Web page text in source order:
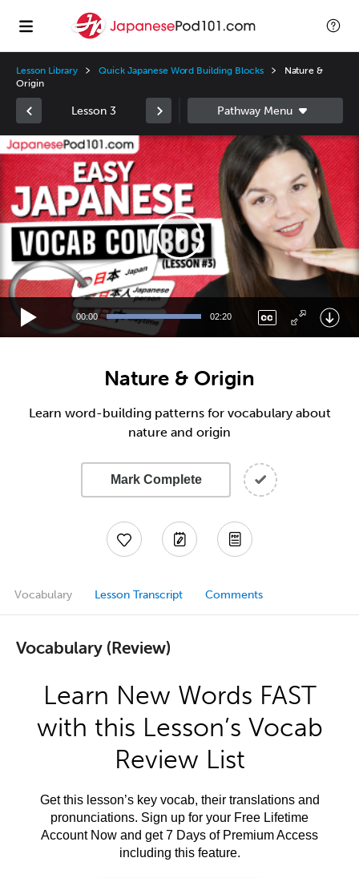
Lesson Library Quick Japanese Word Building Blocks
Nature &
Origin
Lesson 3
Video
Player
00:00 02:20
Nature & Origin
Learn word-building patterns for vocabulary about
nature and origin
Mark Complete
Vocabulary Lesson Transcript Comments
Vocabulary (Review)
Learn New Words FAST
with this Lesson’s Vocab
Review List
Get this lesson’s key vocab, their translations and
pronunciations. Sign up for your Free Lifetime
Account Now and get 7 Days of Premium Access
including this feature.